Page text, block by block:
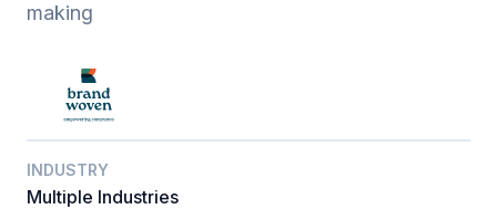
making
INDUSTRY
Multiple Industries